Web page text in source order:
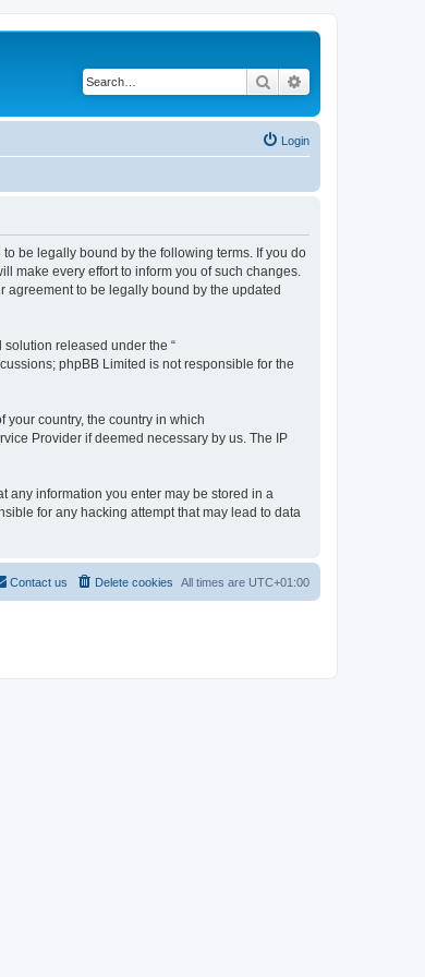
Search
Login
to be legally bound by the following terms. If you do
make every effort to inform you of such changes.
agreement to be legally bound by the updated
solution released under the “
phpBB Limited is not responsible for the
country, the country in which
Provider if deemed necessary by us. The IP
any information you enter may be stored in a
for any hacking attempt that may lead to data
All times are UTC+01:00
Delete cookies
Contact us